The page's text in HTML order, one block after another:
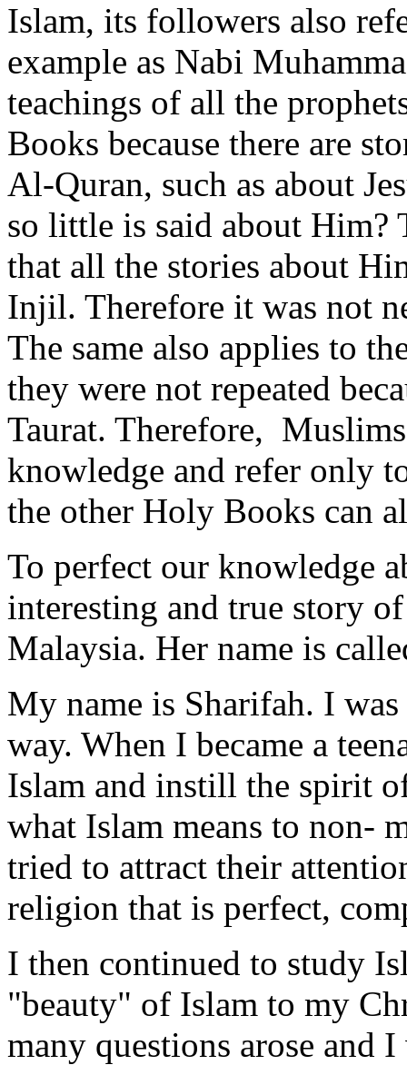
Islam, its followers also
example as Nabi
teachings of all the
Books because there are
Al-Quran, such as about
so little is said about Him?
that all the stories about
Injil. Therefore it was not
The same also applies to
they were not repeated
Taurat. Therefore,
knowledge and refer only
the other Holy Books can
To perfect our knowledge
interesting and true story
Malaysia. Her name is
My name is Sharifah. I
way. When I became a
Islam and instill the spirit
what Islam means to non-
tried to attract their
religion that is perfect,
I then continued to study
"beauty" of Islam to my
many questions arose and